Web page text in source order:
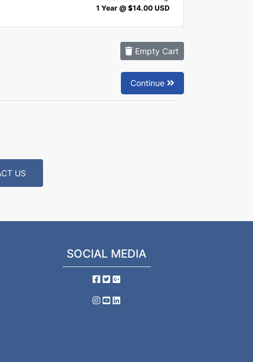
1 Year @ $14.00 USD
Empty Cart
Continue
US
SOCIAL MEDIA